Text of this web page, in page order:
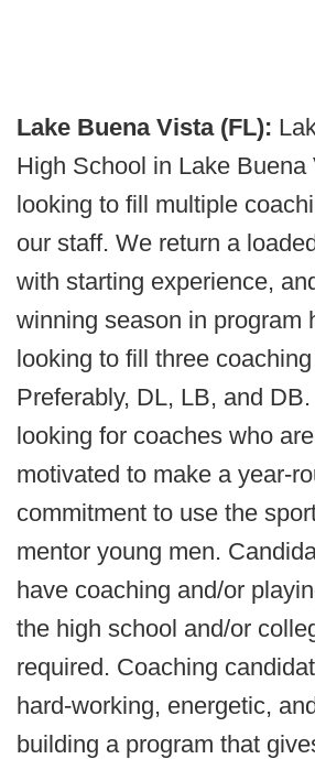
Lake Buena Vista (FL):
High School in Lake Buena
looking to fill multiple
our staff. We return a
with starting experience,
winning season in program
looking to fill three
Preferably, DL, LB, and
looking for coaches who
motivated to make a year-
commitment to use the
mentor young men.
have coaching and/or
the high school and/or
required. Coaching
hard-working, energetic,
building a program that